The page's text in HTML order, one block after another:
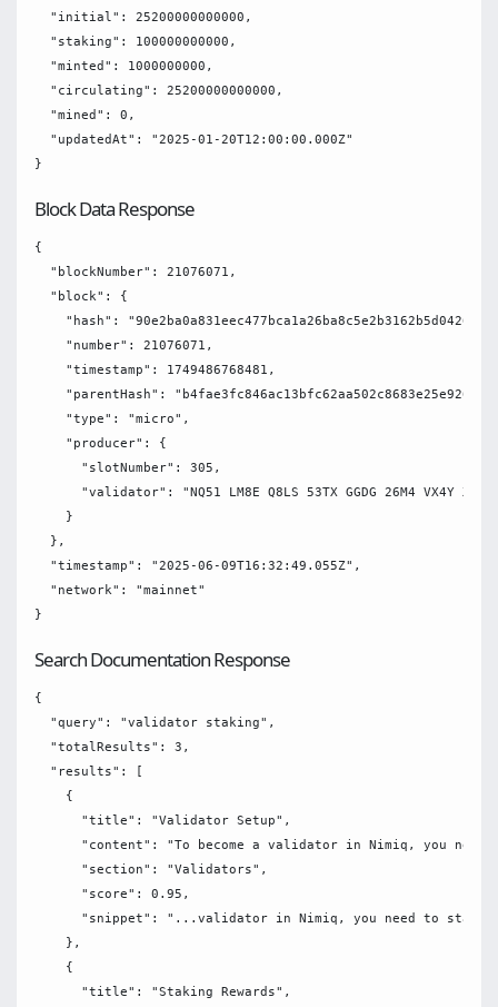
  "initial": 25200000000000,
  "staking": 100000000000,
  "minted": 1000000000,
  "circulating": 25200000000000,
  "mined": 0,
  "updatedAt": "2025-01-20T12:00:00.000Z"
Block Data Response
{
  "blockNumber": 21076071,
  "block": {
"hash":
    "number": 21076071,
    "timestamp": 1749486768481,
"parentHash":
    "type": "micro",
    "producer": {
      "slotNumber": 305,
"validator": "NQ51 LM8E Q8LS 53TX GGDG 26M4 VX4Y XRE2
    }
  },
  "timestamp": "2025-06-09T16:32:49.055Z",
  "network": "mainnet"
Search Documentation Response
{
  "query": "validator staking",
  "totalResults": 3,
  "results": [
    {
      "title": "Validator Setup",
"content": "To become a validator in Nimiq, you need
      "section": "Validators",
      "score": 0.95,
"snippet": "...validator in Nimiq, you need to stake
    },
    {
      "title": "Staking Rewards",